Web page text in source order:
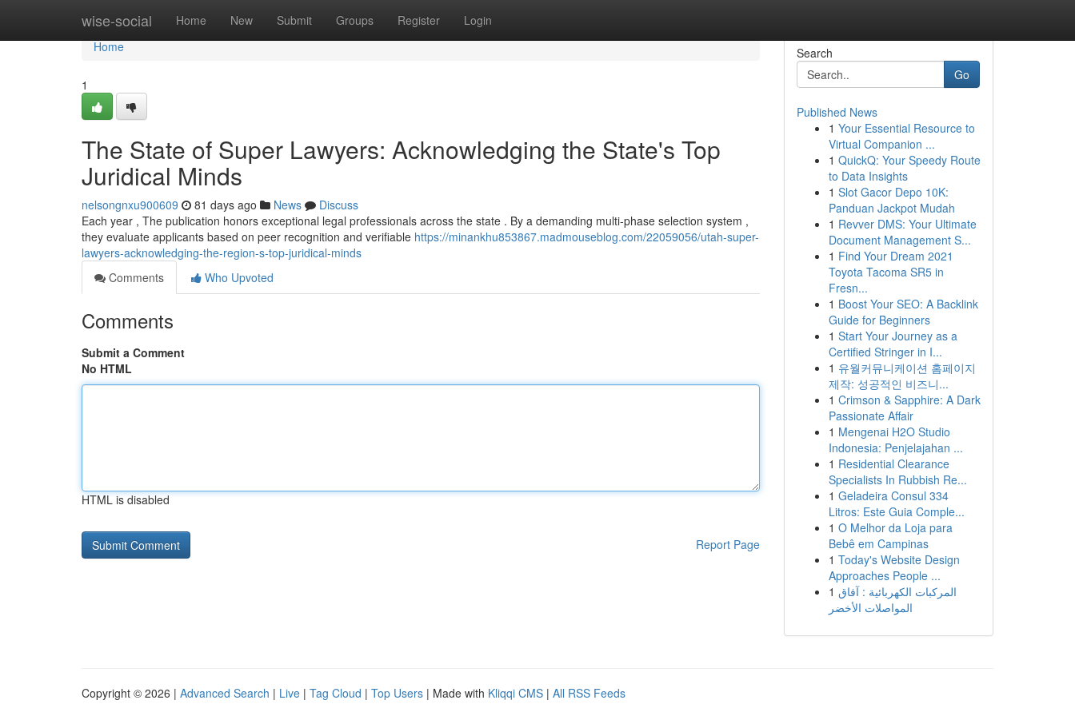
wise-social Home New Submit Groups Register Login
Home
Home
1
The State of Super Lawyers: Acknowledging the State's Top
Juridical Minds
nelsongnxu900609 81 days ago News
Discuss
Each year , The publication honors exceptional legal professionals across the state . By a demanding multi-phase selection system ,
they evaluate applicants based on peer recognition and verifiable https://minankhu853867.madmouseblog.com/22059056/utah-super-
lawyers-acknowledging-the-region-s-top-juridical-minds
Comments
Who Upvoted
Comments
Submit a Comment
No HTML
HTML is disabled
Report Page
Search
Go
Published News
1 Your Essential Resource to
Virtual Companion ...
1 QuickQ: Your Speedy Route
to Data Insights
1 Slot Gacor Depo 10K:
Panduan Jackpot Mudah
1 Revver DMS: Your Ultimate
Document Management S...
1 Find Your Dream 2021
Toyota Tacoma SR5 in
Fresn...
1 Boost Your SEO: A Backlink
Guide for Beginners
1 Start Your Journey as a
Certified Stringer in I...
1 유월커뮤니케이션 홈페이지
제작: 성공적인 비즈니...
1 Crimson & Sapphire: A Dark
Passionate Affair
1 Mengenai H2O Studio
Indonesia: Penjelajahan ...
1 Residential Clearance
Specialists In Rubbish Re...
1 Geladeira Consul 334
Litros: Este Guia Comple...
1 O Melhor da Loja para
Bebê em Campinas
1 Today's Website Design
Approaches People ...
1 المركبات الكهربائية : آفاق
المواصلات الأخضر
Copyright © 2026 | Advanced Search | Live | Tag Cloud | Top Users | Made with Kliqqi CMS | All RSS Feeds